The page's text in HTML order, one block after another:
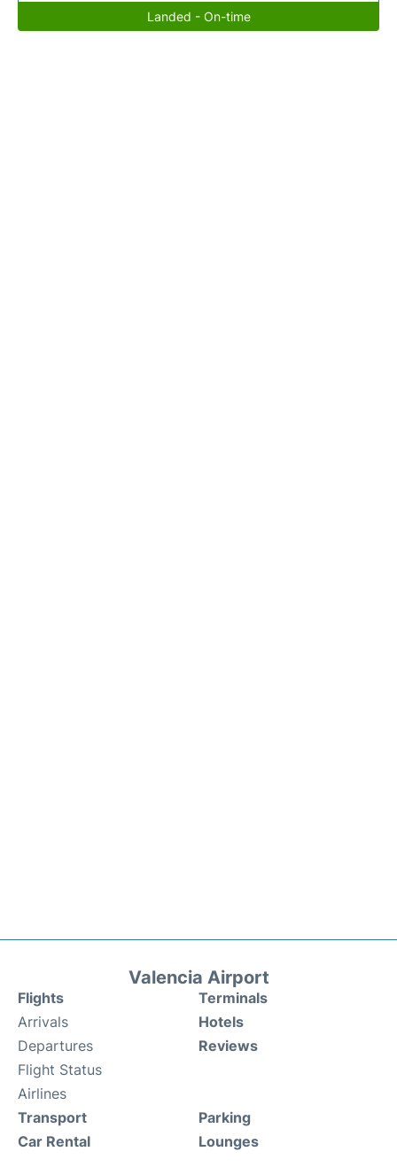
Landed - On-time
Valencia Airport
Flights
Arrivals
Departures
Flight Status
Airlines
Terminals
Hotels
Reviews
Transport
Car Rental
Parking
Lounges